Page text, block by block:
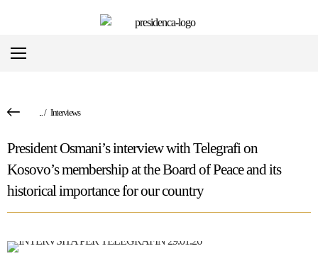
.../ Interviews
President Osmani’s interview with Telegrafi on
Kosovo’s membership at the Board of Peace and its
historical importance for our country